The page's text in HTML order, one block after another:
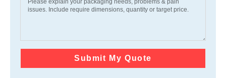
Submit My Quote